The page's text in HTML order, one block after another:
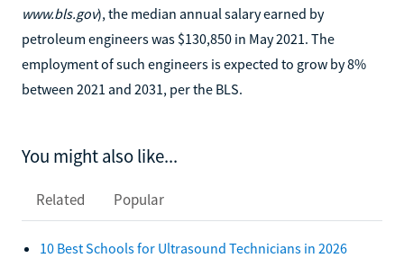
www.bls.gov), the median annual salary earned by
petroleum engineers was $130,850 in May 2021. The
employment of such engineers is expected to grow by 8%
between 2021 and 2031, per the BLS.
You might also like...
Related Popular
10 Best Schools for Ultrasound Technicians in 2026